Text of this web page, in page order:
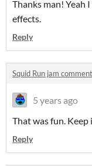
Thanks man! Yeah
effects.
Reply
Squid Run jam
5 years ago
That was fun. Keep
Reply